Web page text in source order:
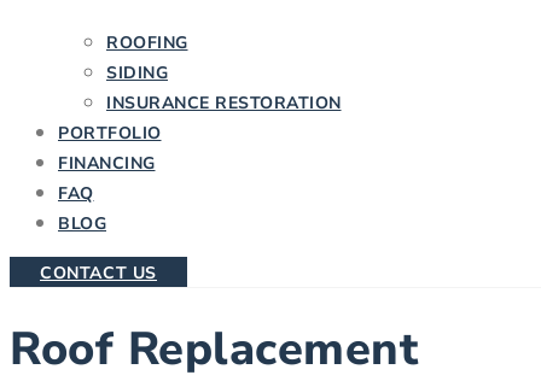
ROOFING
SIDING
INSURANCE RESTORATION
PORTFOLIO
FINANCING
FAQ
BLOG
CONTACT US
Roof Replacement